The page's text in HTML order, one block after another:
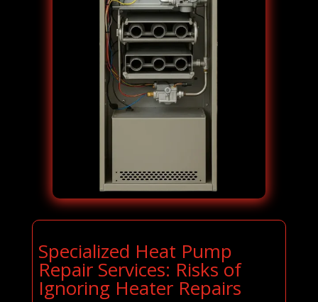
Specialized Heat Pump
Repair Services: Risks of
Ignoring Heater Repairs